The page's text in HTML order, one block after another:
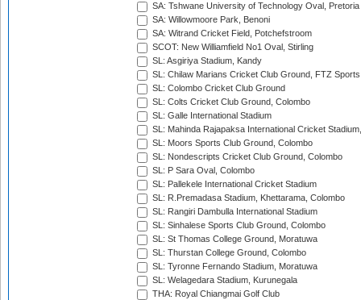
SA: Tshwane University of Technology Oval, Pretoria
SA: Willowmoore Park, Benoni
SA: Witrand Cricket Field, Potchefstroom
SCOT: New Williamfield No1 Oval, Stirling
SL: Asgiriya Stadium, Kandy
SL: Chilaw Marians Cricket Club Ground, FTZ
SL: Colombo Cricket Club Ground
SL: Colts Cricket Club Ground, Colombo
SL: Galle International Stadium
SL: Mahinda Rajapaksa International Cricket
SL: Moors Sports Club Ground, Colombo
SL: Nondescripts Cricket Club Ground, Colombo
SL: P Sara Oval, Colombo
SL: Pallekele International Cricket Stadium
SL: R.Premadasa Stadium, Khettarama, Colombo
SL: Rangiri Dambulla International Stadium
SL: Sinhalese Sports Club Ground, Colombo
SL: St Thomas College Ground, Moratuwa
SL: Thurstan College Ground, Colombo
SL: Tyronne Fernando Stadium, Moratuwa
SL: Welagedara Stadium, Kurunegala
THA: Royal Chiangmai Golf Club